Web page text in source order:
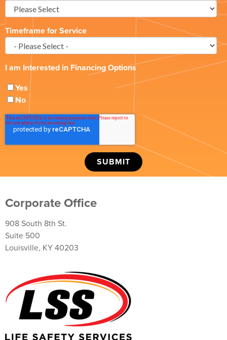
Timeframe for Service
I am Interested in Financing Options
Yes
No
Corporate Office
908 South 8th St.
Suite 500
Louisville, KY 40203